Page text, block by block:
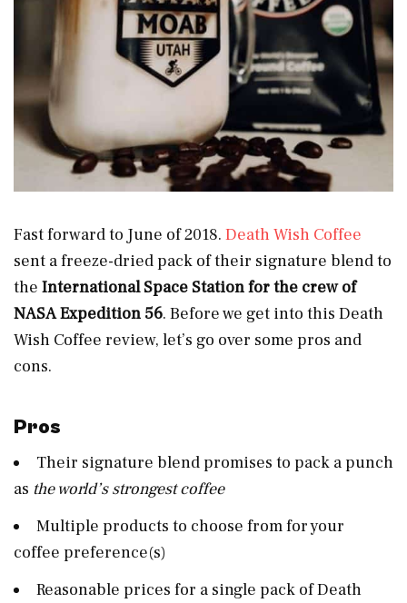
Fast forward to June of 2018. Death Wish Coffee
sent afreeze-dried pack of their signature blend to
the International Space Station for the crew of
NASA Expedition 56. Before we get into this Death
Wish Coffee review, let’s go over some pros and
cons.
Pros
Their signature blend promises to pack a punch
as the world’s strongest coffee
Multiple products to choose from for your
coffee preference(s)
Reasonable prices for a single pack of Death